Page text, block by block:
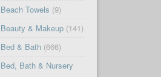
Beach Towels (9)
Beauty & Makeup(141)
Bed & Bath(666)
Bed, Bath & Nursery